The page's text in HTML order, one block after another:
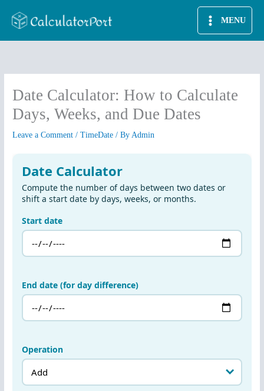
MENU
Date Calculator: How to Calculate
Days, Weeks, and Due Dates
Leave a Comment /TimeDate / ByAdmin